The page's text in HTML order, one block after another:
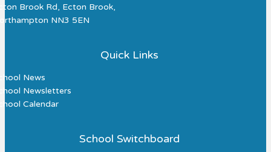
Brook Rd, Ecton Brook,
NN3 5EN
Quick Links
News
Newsletters
Calendar
School Switchboard